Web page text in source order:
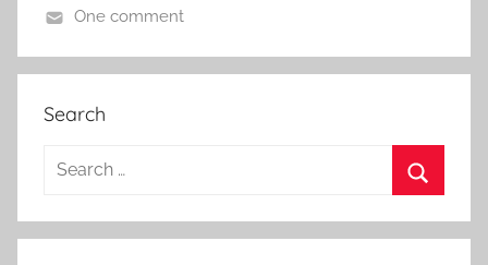
One comment
Search
Search